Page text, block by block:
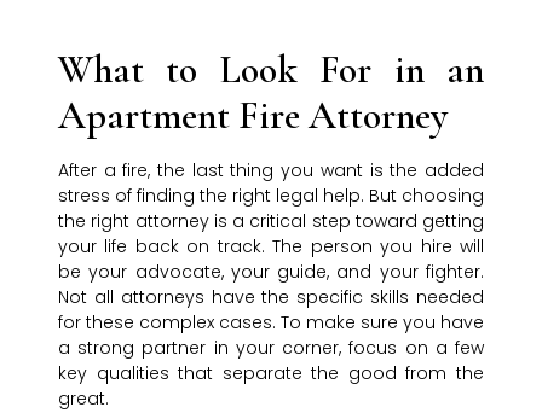
What to Look For in an
Apartment Fire Attorney
After a fire, the last thing you want is the added
stress of finding the right legal help. But choosing
the right attorney is a critical step toward getting
your life back on track. The person you hire will
be your advocate, your guide, and your fighter.
Not all attorneys have the specific skills needed
for these complex cases. To make sure you have
a strong partner in your corner, focus on a few
key qualities that separate the good from the
great.